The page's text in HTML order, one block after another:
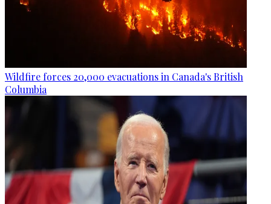
Wildfire forces 20,000 evacuations in Canada's British
Columbia